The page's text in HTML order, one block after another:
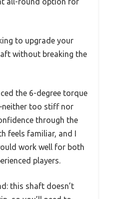
to upgrade your
without breaking the
the 6-degree torque
too stiff nor
through the
feels familiar, and I
work well for both
players.
this shaft doesn’t